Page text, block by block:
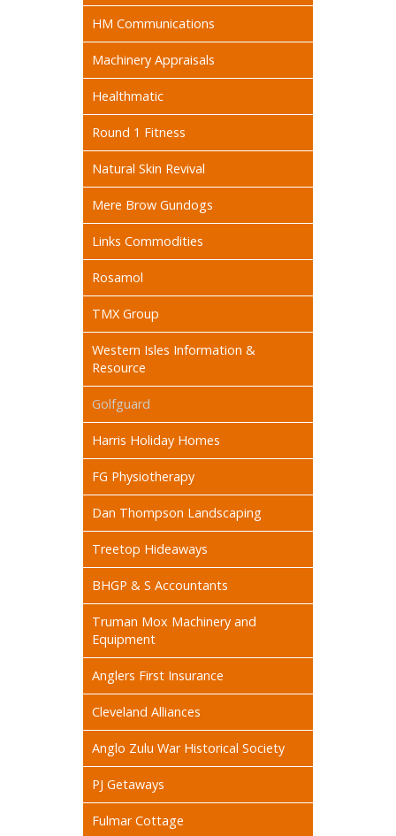
HM Communications
Machinery Appraisals
Healthmatic
Round 1 Fitness
Natural Skin Revival
Mere Brow Gundogs
Links Commodities
Rosamol
TMX Group
Western Isles Information &
Resource
Golfguard
Harris Holiday Homes
FG Physiotherapy
Dan Thompson Landscaping
Treetop Hideaways
BHGP & S Accountants
Truman Mox Machinery and
Equipment
Anglers First Insurance
Cleveland Alliances
Anglo Zulu War Historical Society
PJ Getaways
Fulmar Cottage